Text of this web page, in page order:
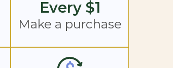
Every $1
Make a purchase